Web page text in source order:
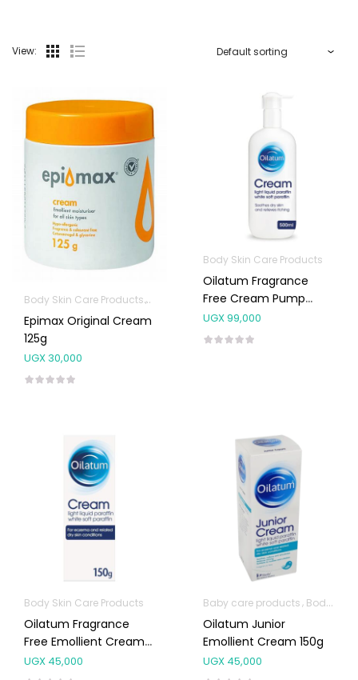
View:
Body Skin Care Products Facial Skin Care Products
Epimax Original Cream
125g
UGX30,000
Body Skin Care Products
Oilatum Fragrance
Free Cream Pump
500ml
UGX99,000
Body Skin Care Products
Oilatum Fragrance
Free Emollient Cream
150g
UGX 45,000
Baby care products Body Skin Care Products
Oilatum Junior
Emollient Cream 150g
UGX 45,000